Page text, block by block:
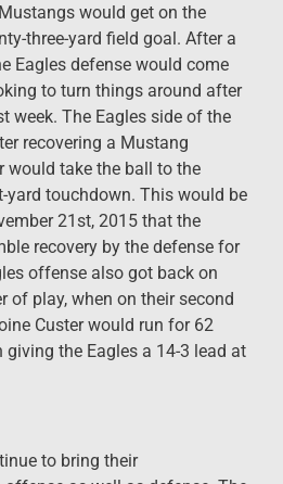
would get on the
three-yard field goal. After a
Eagles defense would come
to turn things around after
week. The Eagles side of the
recovering a Mustang
would take the ball to the
yard touchdown. This would be
21st, 2015 that the
recovery by the defense for
offense also got back on
of play, when on their second
Custer would run for 62
the Eagles a 14-3 lead at
to bring their